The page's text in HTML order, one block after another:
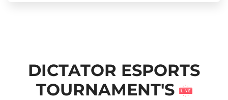
DICTATOR ESPORTS
TOURNAMENT'S